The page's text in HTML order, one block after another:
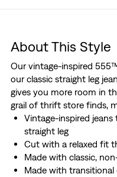
About This Style
Our vintage-inspired
our classic straight leg
gives you more room in
grail of thrift store finds,
Vintage-inspired
straight leg
Cut with a relaxed fit
Made with classic,
Made with transitional